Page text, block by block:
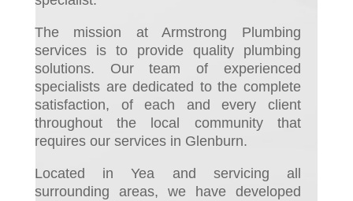
The mission at Armstrong Plumbing
services is to provide quality plumbing
solutions. Our team of experienced
specialists are dedicated to the complete
satisfaction, of each and every client
throughout the local community that
requires our services in Glenburn.
Located in Yea and servicing all
surrounding areas, we have developed